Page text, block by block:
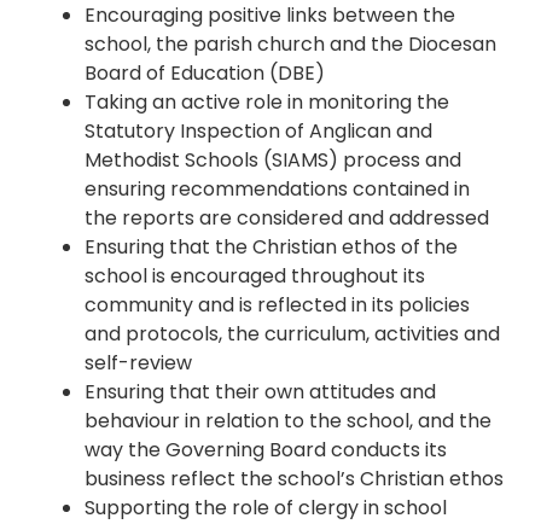
Encouraging positive links between the
school, the parish church and the Diocesan
Board of Education (DBE)
Taking an active role in monitoring the
Statutory Inspection of Anglican and
Methodist Schools (SIAMS) process and
ensuring recommendations contained in
the reports are considered and addressed
Ensuring that the Christian ethos of the
school is encouraged throughout its
community and is reflected in its policies
and protocols, the curriculum, activities and
self-review
Ensuring that their own attitudes and
behaviour in relation to the school, and the
way the Governing Board conducts its
business reflect the school’s Christian ethos
Supporting the role of clergy in school